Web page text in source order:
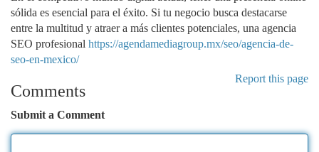
sólida es esencial para el éxito. Si tu negocio busca destacarse
entre la multitud y atraer a más clientes potenciales, una agencia
SEO profesional https://agendamediagroup.mx/seo/agencia-de-
seo-en-mexico/
Report this page
Comments
Submit a Comment